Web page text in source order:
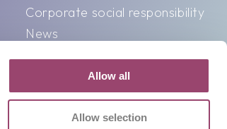
Allow all
Allow selection
Corporate social responsibility
News